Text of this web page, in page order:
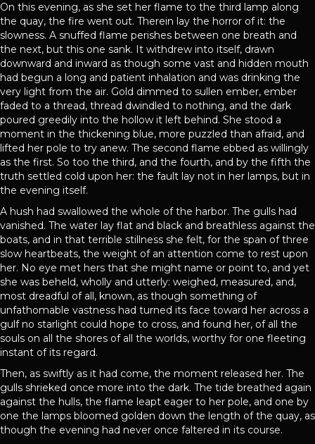
On this evening, as she set her flame to the third lamp along
the quay, the fire went out. Therein lay the horror of it: the
slowness. A snuffed flame perishes between one breath and
the next, but this one sank. It withdrew into itself, drawn
downward and inward as though some vast and hidden mouth
had begun a long and patient inhalation and was drinking the
very light from the air. Gold dimmed to sullen ember, ember
faded to a thread, thread dwindled to nothing, and the dark
poured greedily into the hollow it left behind. She stood a
moment in the thickening blue, more puzzled than afraid, and
lifted her pole to try anew. The second flame ebbed as willingly
as the first. So too the third, and the fourth, and by the fifth the
truth settled cold upon her: the fault lay not in her lamps, but in
the evening itself.
A hush had swallowed the whole of the harbor. The gulls had
vanished. The water lay flat and black and breathless against the
boats, and in that terrible stillness she felt, for the span of three
slow heartbeats, the weight of an attention come to rest upon
her. No eye met hers that she might name or point to, and yet
she was beheld, wholly and utterly: weighed, measured, and,
most dreadful of all, known, as though something of
unfathomable vastness had turned its face toward her across a
gulf no starlight could hope to cross, and found her, of all the
souls on all the shores of all the worlds, worthy for one fleeting
instant of its regard.
Then, as swiftly as it had come, the moment released her. The
gulls shrieked once more into the dark. The tide breathed again
against the hulls, the flame leapt eager to her pole, and one by
one the lamps bloomed golden down the length of the quay, as
though the evening had never once faltered in its course.